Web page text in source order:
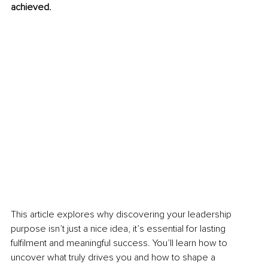
achieved.
This article explores why discovering your leadership
purpose isn’t just a nice idea, it’s essential for lasting
fulfilment and meaningful success. You’ll learn how to
uncover what truly drives you and how to shape a